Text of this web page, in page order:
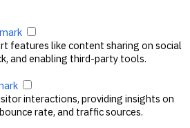
features like content sharing on social
and enabling third-party tools.
interactions, providing insights on
rate, and traffic sources.